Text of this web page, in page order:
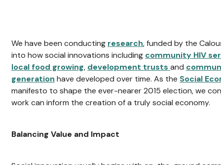
We have been conducting research, funded by the
into how social innovations including community HIV
local food growing, development trusts and
generation have developed over time. As the Social
manifesto to shape the ever-nearer 2015 election, we
work can inform the creation of a truly social economy.
Balancing Value and Impact